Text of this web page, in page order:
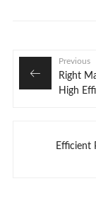
Previous
Right
High
Efficient